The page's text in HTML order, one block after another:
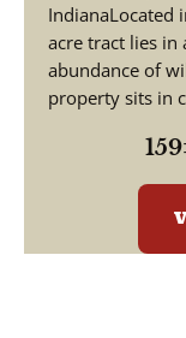
IndianaLocated
acre tract lies
abundance of
property sits in